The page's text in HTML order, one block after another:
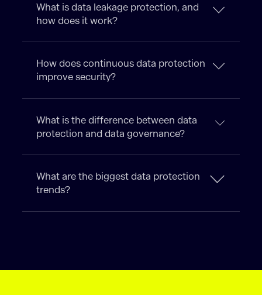
What is data leakage protection, and
how does it work?
How does continuous data protection
improve security?
What is the difference between data
protection and data governance?
What are the biggest data protection
trends?